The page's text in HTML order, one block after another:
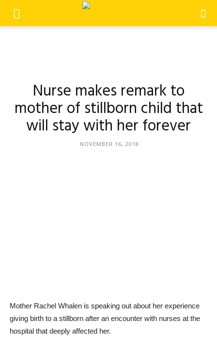
Nurse makes remark to
mother of stillborn child that
will stay with her forever
NOVEMBER 16, 2018
Mother Rachel Whalen is speaking out about her experience
giving birth to a stillborn after an encounter with nurses at the
hospital that deeply affected her.